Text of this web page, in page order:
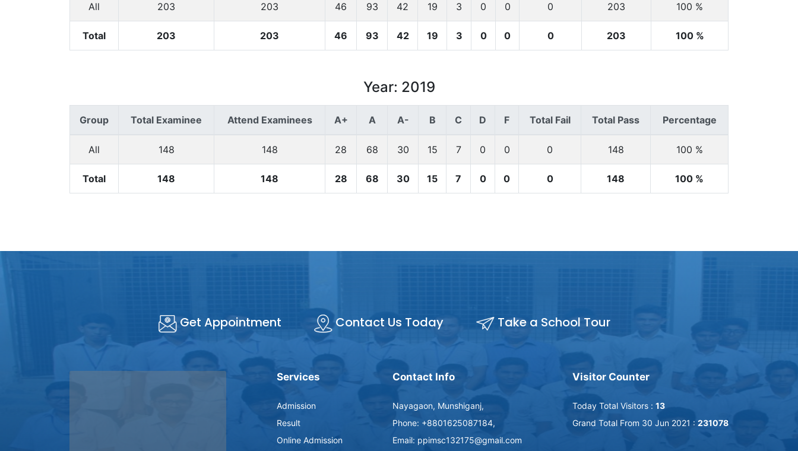
All 203 203 46 93 42 19 3 0 0 0 203 100 %
Total 203 203 46 93 42 19 3 0 0 0 203 100 %
Year: 2019
Group Total Examinee Attend Examinees A+ A A- B C D F Total Fail Total Pass Percentage
All 148 148 28 68 30 15 7 0 0 0 148 100 %
Total 148 148 28 68 30 15 7 0 0 0 148 100 %
Get Appointment Contact Us Today Take a School Tour
Services
Admission
Result
Online Admission
Contact Info
Nayagaon, Munshiganj,
Phone: +8801625087184,
Email: ppimsc132175@gmail.com
Visitor Counter
Today Total Visitors : 13
Grand Total From 30 Jun 2021 : 231078